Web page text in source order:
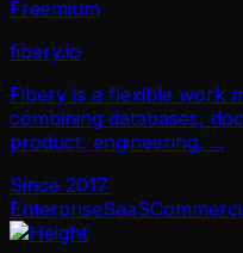
Freemium
fibery.io
Fibery is a flexible work
combining databases,
product, engineering, ...
Since 2017
EnterpriseSaaS